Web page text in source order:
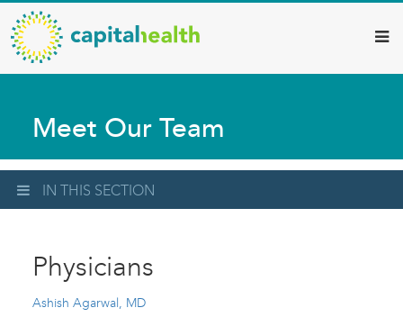
Skip
to
main
content
Capital
Health
–
Diagnostic
Services
Updates
Meet Our Team
IN THIS SECTION
Physicians
Ashish Agarwal, MD